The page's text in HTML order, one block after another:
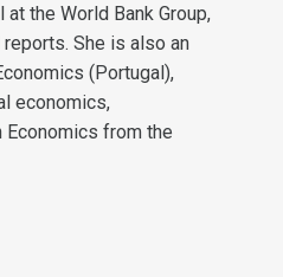
the World Bank Group,
She is also an
(Portugal),
economics,
Economics from the